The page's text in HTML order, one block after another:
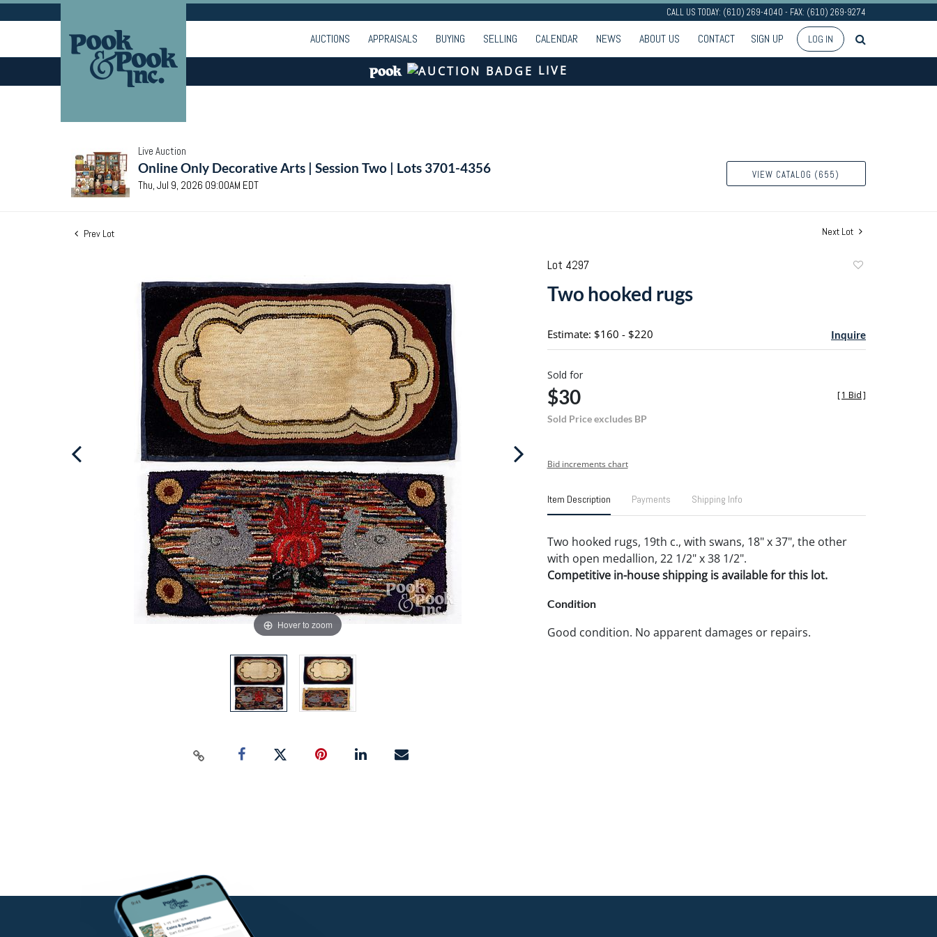
CALL US TODAY: (610) 269-4040 - FAX: (610) 269-9274
AUCTIONS APPRAISALS BUYING SELLING CALENDAR NEWS ABOUT US CONTACT SIGN UP LOG IN
LIVE
Live Auction
Online Only Decorative Arts | Session Two | Lots 3701-4356
Thu, Jul 9, 2026 09:00AM EDT
VIEW CATALOG (655)
Prev Lot Next Lot
Hover to zoom
Lot 4297
Two hooked rugs
Estimate: $160 - $220 Inquire
Sold for
$30
Sold Price excludes BP
[1 Bid]
Bid increments chart
Item Description Payments Shipping Info
Two hooked rugs, 19th c., with swans, 18" x 37", the other
with open medallion, 22 1/2" x 38 1/2".
Competitive in-house shipping is available for this lot.
Condition
Good condition. No apparent damages or repairs.